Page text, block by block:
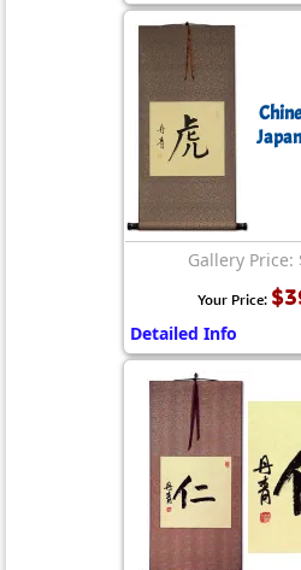
Gallery Price:
Your Price:
Detailed Info